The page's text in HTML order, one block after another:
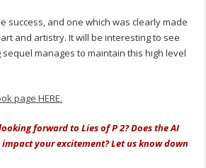
success, and one which was clearly made
and artistry. It will be interesting to see
manages to maintain this high level
page HERE.
forward to Lies of P 2? Does the AI
your excitement? Let us know down